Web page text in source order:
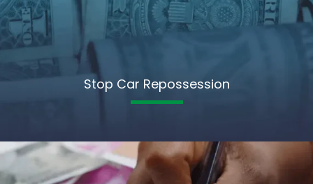
Stop Car Repossession